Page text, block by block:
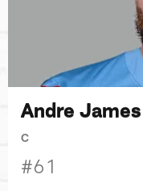
Andre James
C
#61